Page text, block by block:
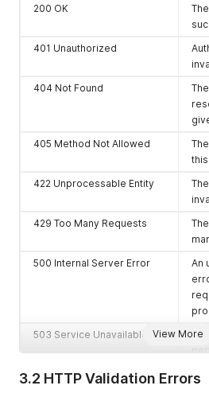
View More
200 OK
401 Unauthorized
404 Not Found
405 Method Not Allowed
422 Unprocessable Entity
429 Too Many Requests
500 Internal Server Error
An
503 Service Unavailable
3.2 HTTP Validation Errors